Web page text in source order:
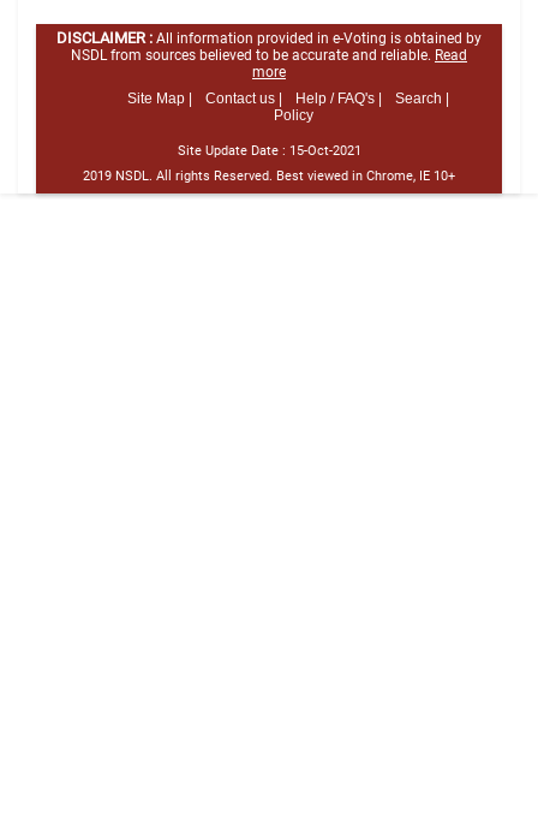
DISCLAIMER : All information provided in e-Voting is obtained by
NSDL from sources believed to be accurate and reliable. Read
more
Site Map |
Contact us | Help / FAQ's |
Search |
Policy
Site Update Date : 15-Oct-2021
2019 NSDL. All rights Reserved. Best viewed in Chrome, IE 10+